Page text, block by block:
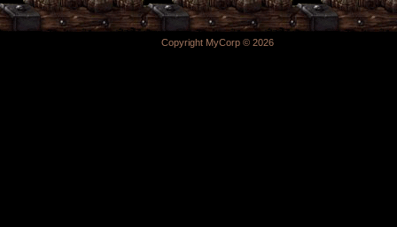
Copyright MyCorp © 2026